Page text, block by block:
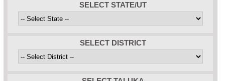
SELECT STATE/UT
SELECT DISTRICT